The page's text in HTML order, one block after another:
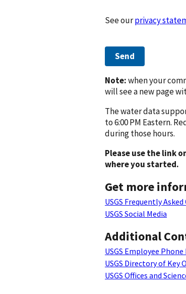
See ourprivacy
Send
Note:when your
will see a new page
The water data
to 6:00 PM Eastern.
during those hours.
Please use the link
where you started.
Get more
USGS Frequently
USGS Social Media
Additional
USGS Employee
USGS Directory of Key
USGS Offices and